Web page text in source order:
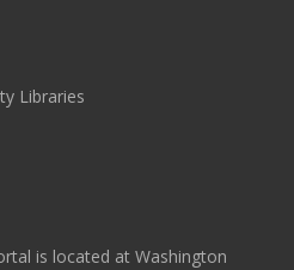
Libraries
is located at Washington